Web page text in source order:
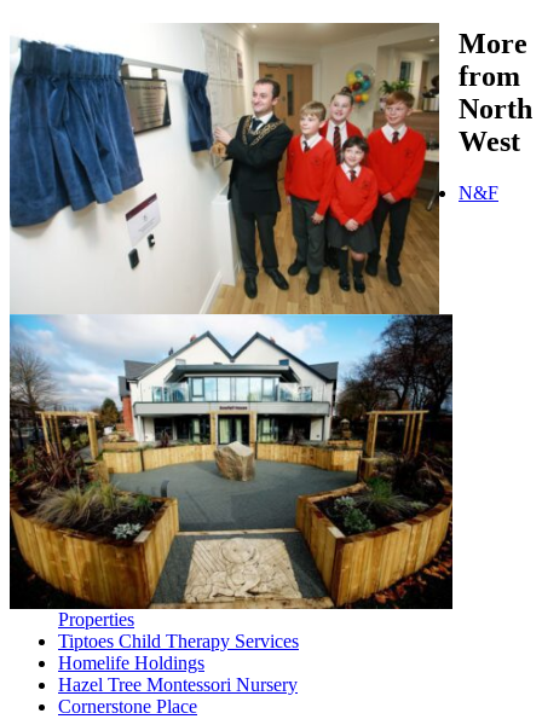
More
from
North
West
N&F
Properties
Tiptoes Child Therapy Services
Homelife Holdings
Hazel Tree Montessori Nursery
Cornerstone Place